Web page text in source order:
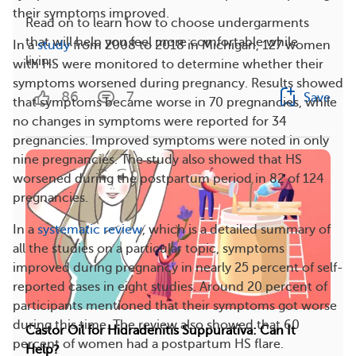
their symptoms improved.
In astudyfrom 2008 to 2018 in Michigan, 127 women
with HS were monitored to determine whether their
symptoms worsened during pregnancy. Results showed
that symptoms became worse in 70 pregnancies, while
no changes in symptoms were reported for 34
pregnancies. Improved symptoms were noted in only
nine pregnancies. The study also showed that HS
worsened during the postpartum period in 82 of 124
pregnancies.
In a systematic review, which is a detailed summary of
all the studies on a particular topic, symptoms
improved during pregnancy in nearly 25 percent of self-
reported cases in eight studies. Around 20 percent of
participants mentioned that their symptoms got worse
during this time. The review also showed that 60
percent of women had a postpartum HS flare.
Read on to learn how to choose undergarments
that will help you feel more comfortable while
livin...
86 7 Save
Castor Oil for Hidradenitis Suppurativa: Can It
Help?